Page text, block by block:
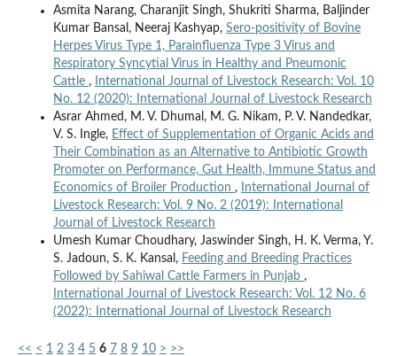
Asmita Narang, Charanjit Singh, Shukriti Sharma, Baljinder
Kumar Bansal, Neeraj Kashyap, Sero-positivity of Bovine
Herpes Virus Type 1, Parainfluenza Type 3 Virus and
Respiratory Syncytial Virus in Healthy and Pneumonic
Cattle ,
International Journal of Livestock Research: Vol. 10
No. 12 (2020): International Journal of Livestock Research
Asrar Ahmed, M. V. Dhumal, M. G. Nikam, P. V. Nandedkar,
V. S. Ingle, Effect of Supplementation of Organic Acids and
Their Combination as an Alternative to Antibiotic Growth
Promoter on Performance, Gut Health, Immune Status and
Economics of Broiler Production ,
International Journal of
Livestock Research: Vol. 9 No. 2 (2019): International
Journal of Livestock Research
Umesh Kumar Choudhary, Jaswinder Singh, H. K. Verma, Y.
S. Jadoun, S. K. Kansal, Feeding and Breeding Practices
Followed by Sahiwal Cattle Farmers in Punjab ,
International Journal of Livestock Research: Vol. 12 No. 6
(2022): International Journal of Livestock Research
<< < 1 2 3 4 5 6 7 8 9 10 > >>